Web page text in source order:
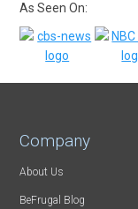
As Seen On:
Company
About Us
BeFrugal Blog